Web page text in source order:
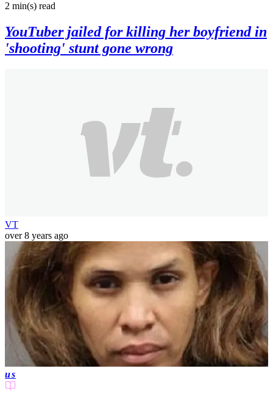
2 min(s) read
YouTuber jailed for killing her boyfriend in
'shooting' stunt gone wrong
VT
over 8 years ago
us